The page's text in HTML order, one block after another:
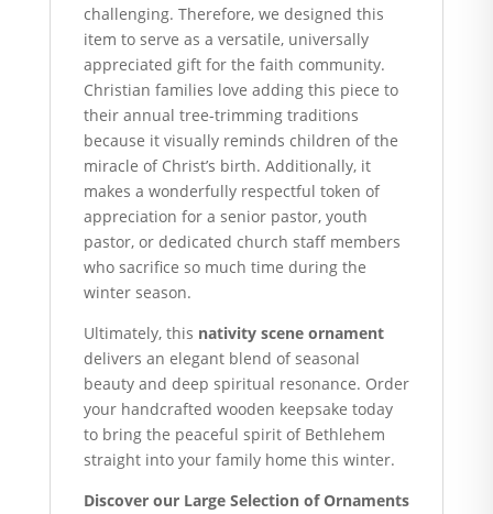
challenging. Therefore, we designed this
item to serve as a versatile, universally
appreciated gift for the faith community.
Christian families love adding this piece to
their annual tree-trimming traditions
because it visually reminds children of the
miracle of Christ’s birth. Additionally, it
makes a wonderfully respectful token of
appreciation for a senior pastor, youth
pastor, or dedicated church staff members
who sacrifice so much time during the
winter season.
Ultimately, this nativity scene ornament
delivers an elegant blend of seasonal
beauty and deep spiritual resonance. Order
your handcrafted wooden keepsake today
to bring the peaceful spirit of Bethlehem
straight into your family home this winter.
Discover our Large Selection of Ornaments